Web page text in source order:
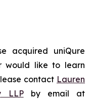
acquired uniQure
would like to learn
contact Lauren
LLPby email at